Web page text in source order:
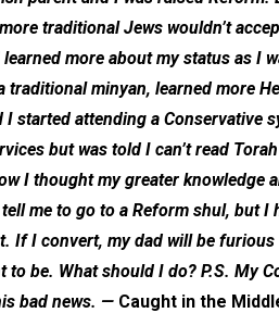
traditional Jews wouldn’t
more about my status as I
minyan, learned more
started attending a Conservative
but was told I can’t read
I thought my greater knowledge
me to go to a Reform shul, but I
If I convert, my dad will be
to be. What should I do? P.S. My
bad news. — Caught in the